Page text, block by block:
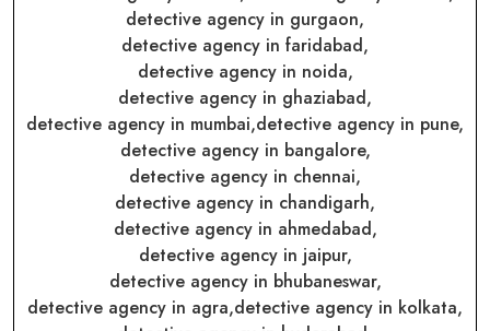
detective agency in gurgaon,
detective agency in faridabad,
detective agency in noida,
detective agency in ghaziabad,
detective agency in mumbai,detective agency in pune,
detective agency in bangalore,
detective agency in chennai,
detective agency in chandigarh,
detective agency in ahmedabad,
detective agency in jaipur,
detective agency in bhubaneswar,
detective agency in agra,detective agency in kolkata,